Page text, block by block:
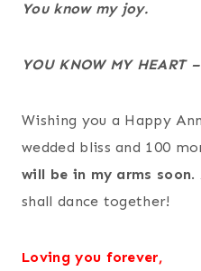
You know my joy.
YOU KNOW MY HEART
Wishing you a Happy
wedded bliss and 100
will be in my arms soon.
shall dance together!
Loving you forever,